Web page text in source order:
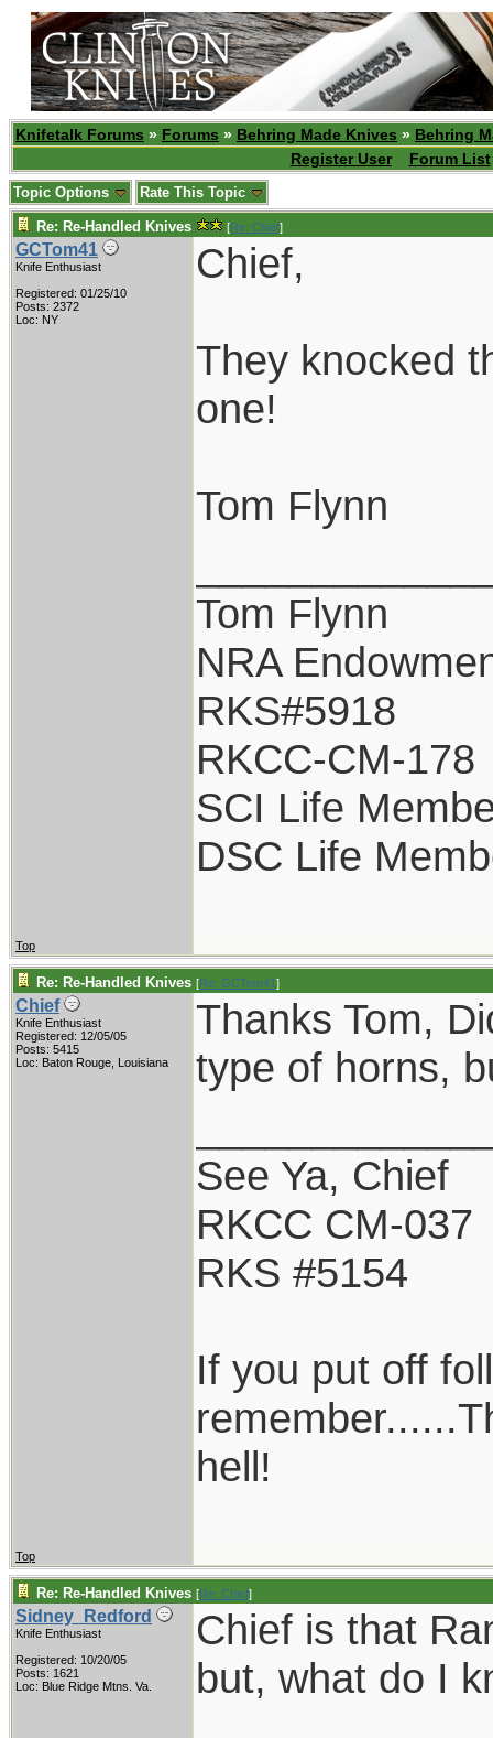
Knifetalk Forums » Forums » Behring Made Knives » Behring
Register User
Forum List
Topic Options Rate This Topic
Re: Re-Handled Knives [Re: Chief]
GCTom41
Knife Enthusiast
Registered: 01/25/10
Posts: 2372
Loc: NY
Chief,
They knocked
one!
Tom Flynn
Tom Flynn
NRA
RKS#5918
RKCC-CM-178
SCI Life
DSC Life
Top
Re: Re-Handled Knives [Re: GCTom41]
Chief
Knife Enthusiast
Registered: 12/05/05
Posts: 5415
Loc: Baton Rouge, Louisiana
Thanks Tom,
type of horns,
See Ya, Chief
RKCC CM-037
RKS #5154
If you put off
hell!
Top
Re: Re-Handled Knives [Re: Chief]
Sidney_Redford
Knife Enthusiast
Registered: 10/20/05
Posts: 1621
Loc: Blue Ridge Mtns. Va.
Chief is that
but, what do I